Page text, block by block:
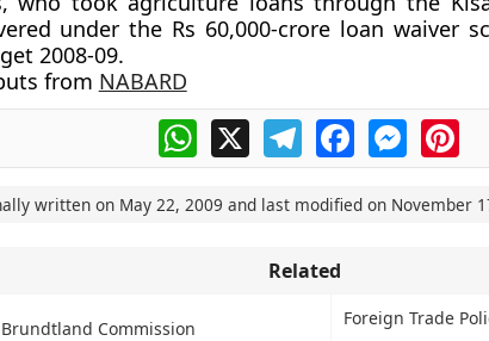
under the Rs 60,000-crore loan waiver
2008-09.
from NABARD
WhatsApp
X TelegramFacebook
written on May 22, 2009 and last modified on November
Related
Brundtland Commission Foreign Trade